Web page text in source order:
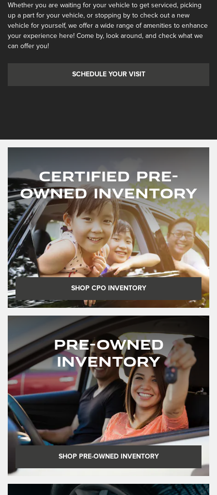
Whether you are waiting for your vehicle to get serviced, picking
up a part for your vehicle, or stopping by to check out a new
vehicle for yourself, we offer a wide range of amenities to enhance
your experience here! Come by, look around, and check what we
can offer you!
SCHEDULE YOUR VISIT
Certified Pre-
Owned Inventory
SHOP CPO INVENTORY
Pre-Owned
Inventory
SHOP PRE-OWNED INVENTORY